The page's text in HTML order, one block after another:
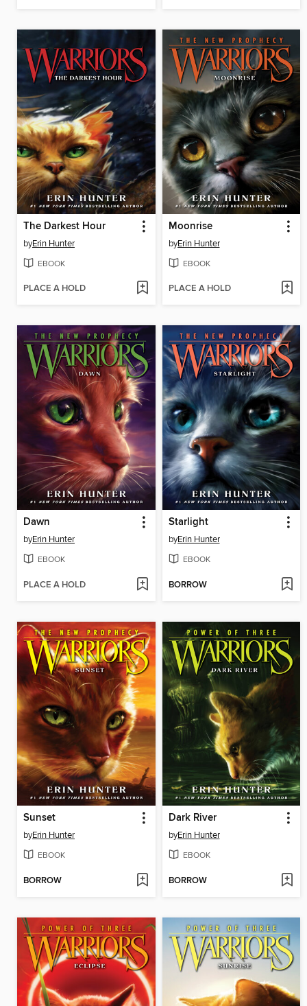
The Darkest Hour
byErin Hunter
EBOOK
PLACE A HOLD
Moonrise
byErin Hunter
EBOOK
PLACE A HOLD
Dawn
byErin Hunter
EBOOK
PLACE A HOLD
Starlight
byErin Hunter
EBOOK
BORROW
Sunset
byErin Hunter
EBOOK
BORROW
Dark River
byErin Hunter
EBOOK
BORROW